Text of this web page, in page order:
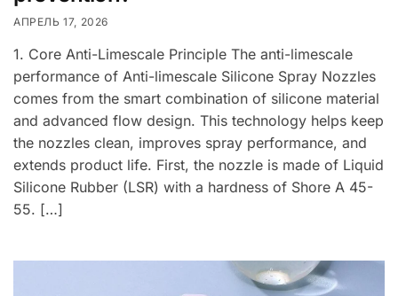
АПРЕЛЬ 17, 2026
1. Core Anti-Limescale Principle The anti-limescale
performance of Anti-limescale Silicone Spray Nozzles
comes from the smart combination of silicone material
and advanced flow design. This technology helps keep
the nozzles clean, improves spray performance, and
extends product life. First, the nozzle is made of Liquid
Silicone Rubber (LSR) with a hardness of Shore A 45-
55. […]